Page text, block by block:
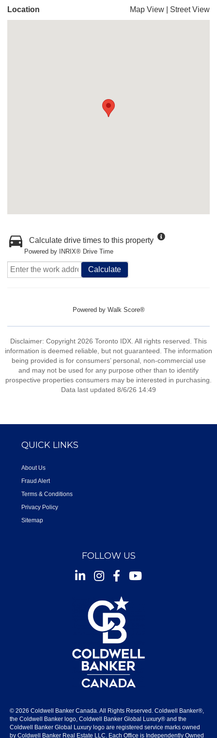
Location Map View Street View
Calculate drive times to this property
Powered by INRIX® Drive Time
Calculate
Powered by Walk Score®
Disclaimer: Copyright 2026 Toronto IDX. All rights reserved. This
information is deemed reliable, but not guaranteed. The information
being provided is for consumers’ personal, non-commercial use
and may not be used for any purpose other than to identify
prospective properties consumers may be interested in purchasing.
Data last updated 8/6/26 14:49
QUICK LINKS
About Us
Fraud Alert
Terms & Conditions
Privacy Policy
Sitemap
FOLLOW US
InstagramFacebookYoutube
© 2026 Coldwell Banker Canada. All Rights Reserved. Coldwell Banker®,
the Coldwell Banker logo, Coldwell Banker Global Luxury® and the
Coldwell Banker Global Luxury logo are registered service marks owned
by Coldwell Banker Real Estate LLC. Each Office is Independently Owned